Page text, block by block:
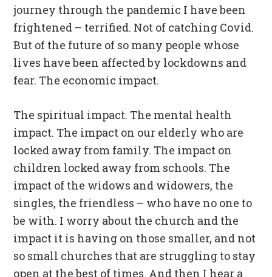
journey through the pandemic I have been
frightened – terrified. Not of catching Covid.
But of the future of so many people whose
lives have been affected by lockdowns and
fear. The economic impact.
The spiritual impact. The mental health
impact. The impact on our elderly who are
locked away from family. The impact on
children locked away from schools. The
impact of the widows and widowers, the
singles, the friendless – who have no one to
be with. I worry about the church and the
impact it is having on those smaller, and not
so small churches that are struggling to stay
open at the best of times. And then I hear a